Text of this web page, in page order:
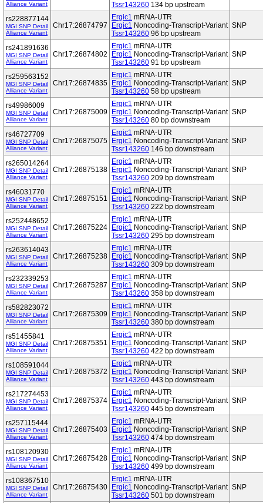
Alliance Variant
Tssr143260 134 bp upstream
rs228877144
MGI SNP Detail
Alliance Variant
Chr17:26874797
Ergic1 mRNA-UTR
Ergic1 Noncoding-Transcript-Variant
Tssr143260 96 bp upstream
SNP
rs241891636
MGI SNP Detail
Alliance Variant
Chr17:26874802
Ergic1 mRNA-UTR
Ergic1 Noncoding-Transcript-Variant
Tssr143260 91 bp upstream
SNP
rs259563152
MGI SNP Detail
Alliance Variant
Chr17:26874835
Ergic1 mRNA-UTR
Ergic1 Noncoding-Transcript-Variant
Tssr143260 58 bp upstream
SNP
rs49986009
MGI SNP Detail
Alliance Variant
Chr17:26875009
Ergic1 mRNA-UTR
Ergic1 Noncoding-Transcript-Variant
Tssr143260 80 bp downstream
SNP
rs46727709
MGI SNP Detail
Alliance Variant
Chr17:26875075
Ergic1 mRNA-UTR
Ergic1 Noncoding-Transcript-Variant
Tssr143260 146 bp downstream
SNP
rs265014264
MGI SNP Detail
Alliance Variant
Chr17:26875138
Ergic1 mRNA-UTR
Ergic1 Noncoding-Transcript-Variant
Tssr143260 209 bp downstream
SNP
rs46031770
MGI SNP Detail
Alliance Variant
Chr17:26875151
Ergic1 mRNA-UTR
Ergic1 Noncoding-Transcript-Variant
Tssr143260 222 bp downstream
SNP
rs252448652
MGI SNP Detail
Alliance Variant
Chr17:26875224
Ergic1 mRNA-UTR
Ergic1 Noncoding-Transcript-Variant
Tssr143260 295 bp downstream
SNP
rs263614043
MGI SNP Detail
Alliance Variant
Chr17:26875238
Ergic1 mRNA-UTR
Ergic1 Noncoding-Transcript-Variant
Tssr143260 309 bp downstream
SNP
rs232339253
MGI SNP Detail
Alliance Variant
Chr17:26875287
Ergic1 mRNA-UTR
Ergic1 Noncoding-Transcript-Variant
Tssr143260 358 bp downstream
SNP
rs582823072
MGI SNP Detail
Alliance Variant
Chr17:26875309
Ergic1 mRNA-UTR
Ergic1 Noncoding-Transcript-Variant
Tssr143260 380 bp downstream
SNP
rs51455841
MGI SNP Detail
Alliance Variant
Chr17:26875351
Ergic1 mRNA-UTR
Ergic1 Noncoding-Transcript-Variant
Tssr143260 422 bp downstream
SNP
rs108591044
MGI SNP Detail
Alliance Variant
Chr17:26875372
Ergic1 mRNA-UTR
Ergic1 Noncoding-Transcript-Variant
Tssr143260 443 bp downstream
SNP
rs217274453
MGI SNP Detail
Alliance Variant
Chr17:26875374
Ergic1 mRNA-UTR
Ergic1 Noncoding-Transcript-Variant
Tssr143260 445 bp downstream
SNP
rs257115444
MGI SNP Detail
Alliance Variant
Chr17:26875403
Ergic1 mRNA-UTR
Ergic1 Noncoding-Transcript-Variant
Tssr143260 474 bp downstream
SNP
rs108120930
MGI SNP Detail
Alliance Variant
Chr17:26875428
Ergic1 mRNA-UTR
Ergic1 Noncoding-Transcript-Variant
Tssr143260 499 bp downstream
SNP
rs108367510
MGI SNP Detail
Alliance Variant
Chr17:26875430
Ergic1 mRNA-UTR
Ergic1 Noncoding-Transcript-Variant
Tssr143260 501 bp downstream
SNP